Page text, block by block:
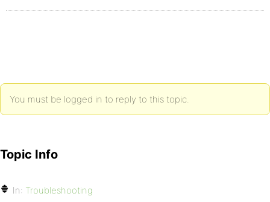
You must be logged in to reply to this topic.
Topic Info
In: Troubleshooting